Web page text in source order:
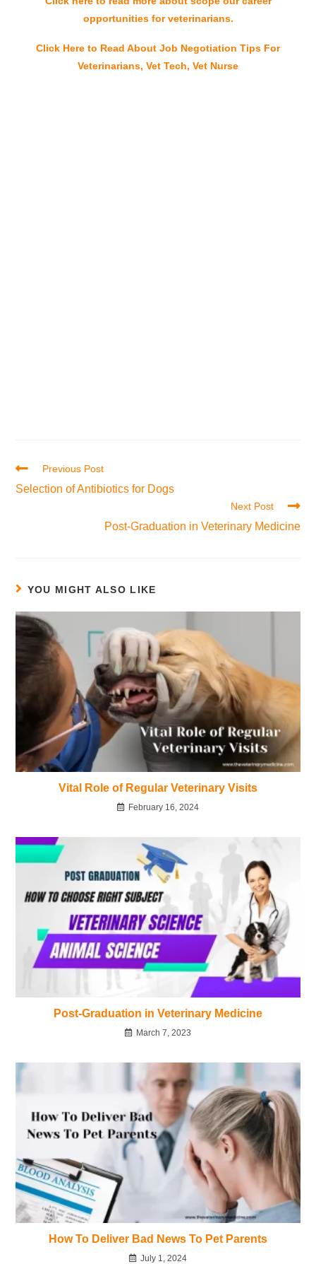
opportunities for veterinarians.
Click Here to Read About Job Negotiation Tips For
Veterinarians, Vet Tech, Vet Nurse
Previous Post
Selection of Antibiotics for Dogs
Next Post
Post-Graduation in Veterinary Medicine
YOU MIGHT ALSO LIKE
Vital Role of Regular Veterinary Visits
February 16, 2024
Post-Graduation in Veterinary Medicine
March 7, 2023
How To Deliver Bad News To Pet Parents
July 1, 2024